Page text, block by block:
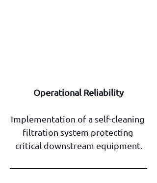
Operational Reliability
Implementation of a self-cleaning
filtration system protecting
critical downstream equipment.